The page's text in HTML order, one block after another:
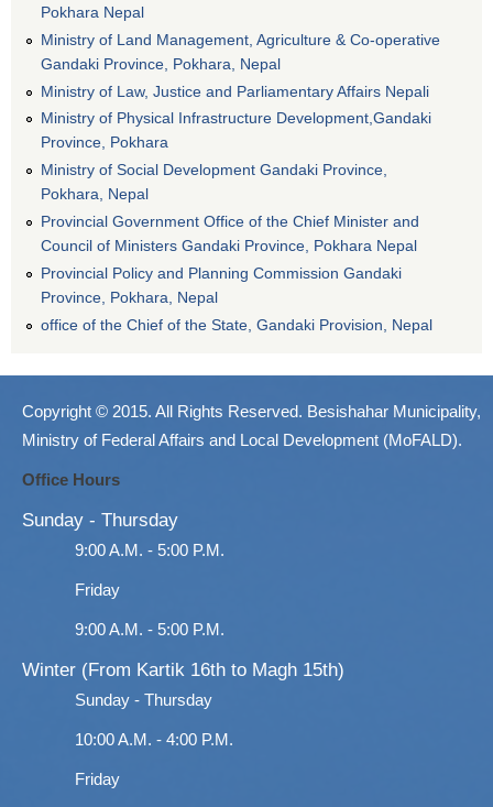
Pokhara Nepal
Ministry of Land Management, Agriculture & Co-operative
Gandaki Province, Pokhara, Nepal
Ministry of Law, Justice and Parliamentary Affairs Nepali
Ministry of Physical Infrastructure Development,Gandaki
Province, Pokhara
Ministry of Social Development Gandaki Province,
Pokhara, Nepal
Provincial Government Office of the Chief Minister and
Council of Ministers Gandaki Province, Pokhara Nepal
Provincial Policy and Planning Commission Gandaki
Province, Pokhara, Nepal
office of the Chief of the State, Gandaki Provision, Nepal
Copyright © 2015. All Rights Reserved. Besishahar Municipality,
Ministry of Federal Affairs and Local Development (MoFALD).
Office Hours
Sunday - Thursday
9:00 A.M. - 5:00 P.M.
Friday
9:00 A.M. - 5:00 P.M.
Winter (From Kartik 16th to Magh 15th)
Sunday - Thursday
10:00 A.M. - 4:00 P.M.
Friday